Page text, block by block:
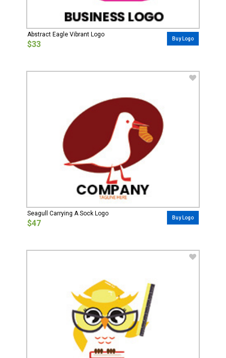
Abstract Eagle Vibrant Logo
$33
Buy Logo
Seagull Carrying A Sock Logo
$47
Buy Logo